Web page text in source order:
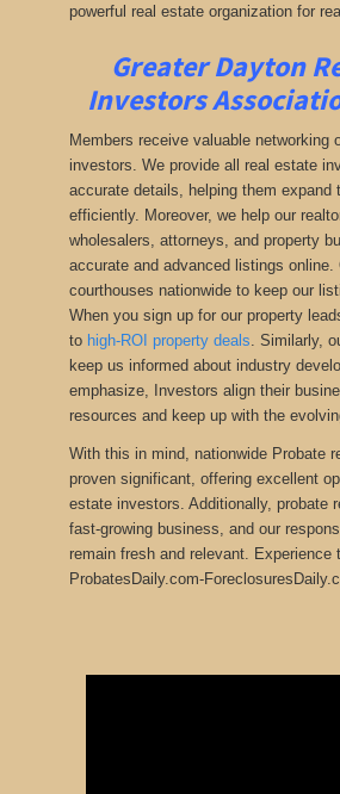
powerful real estate organization for
Greater Dayton
Investors
Members receive valuable networking
investors. We provide all real estate
accurate details, helping them expand
efficiently. Moreover, we help our
wholesalers, attorneys, and property
accurate and advanced listings online.
courthouses nationwide to keep our
When you sign up for our property
to high-ROI property deals. Similarly,
keep us informed about industry
emphasize, Investors align their
resources and keep up with the
With this in mind, nationwide Probate
proven significant, offering excellent
estate investors. Additionally, probate
fast-growing business, and our
remain fresh and relevant. Experience
ProbatesDaily.com-